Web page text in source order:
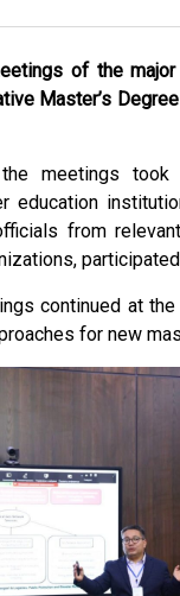
of the
Master’s
meetings took
education
from
continued at
for new